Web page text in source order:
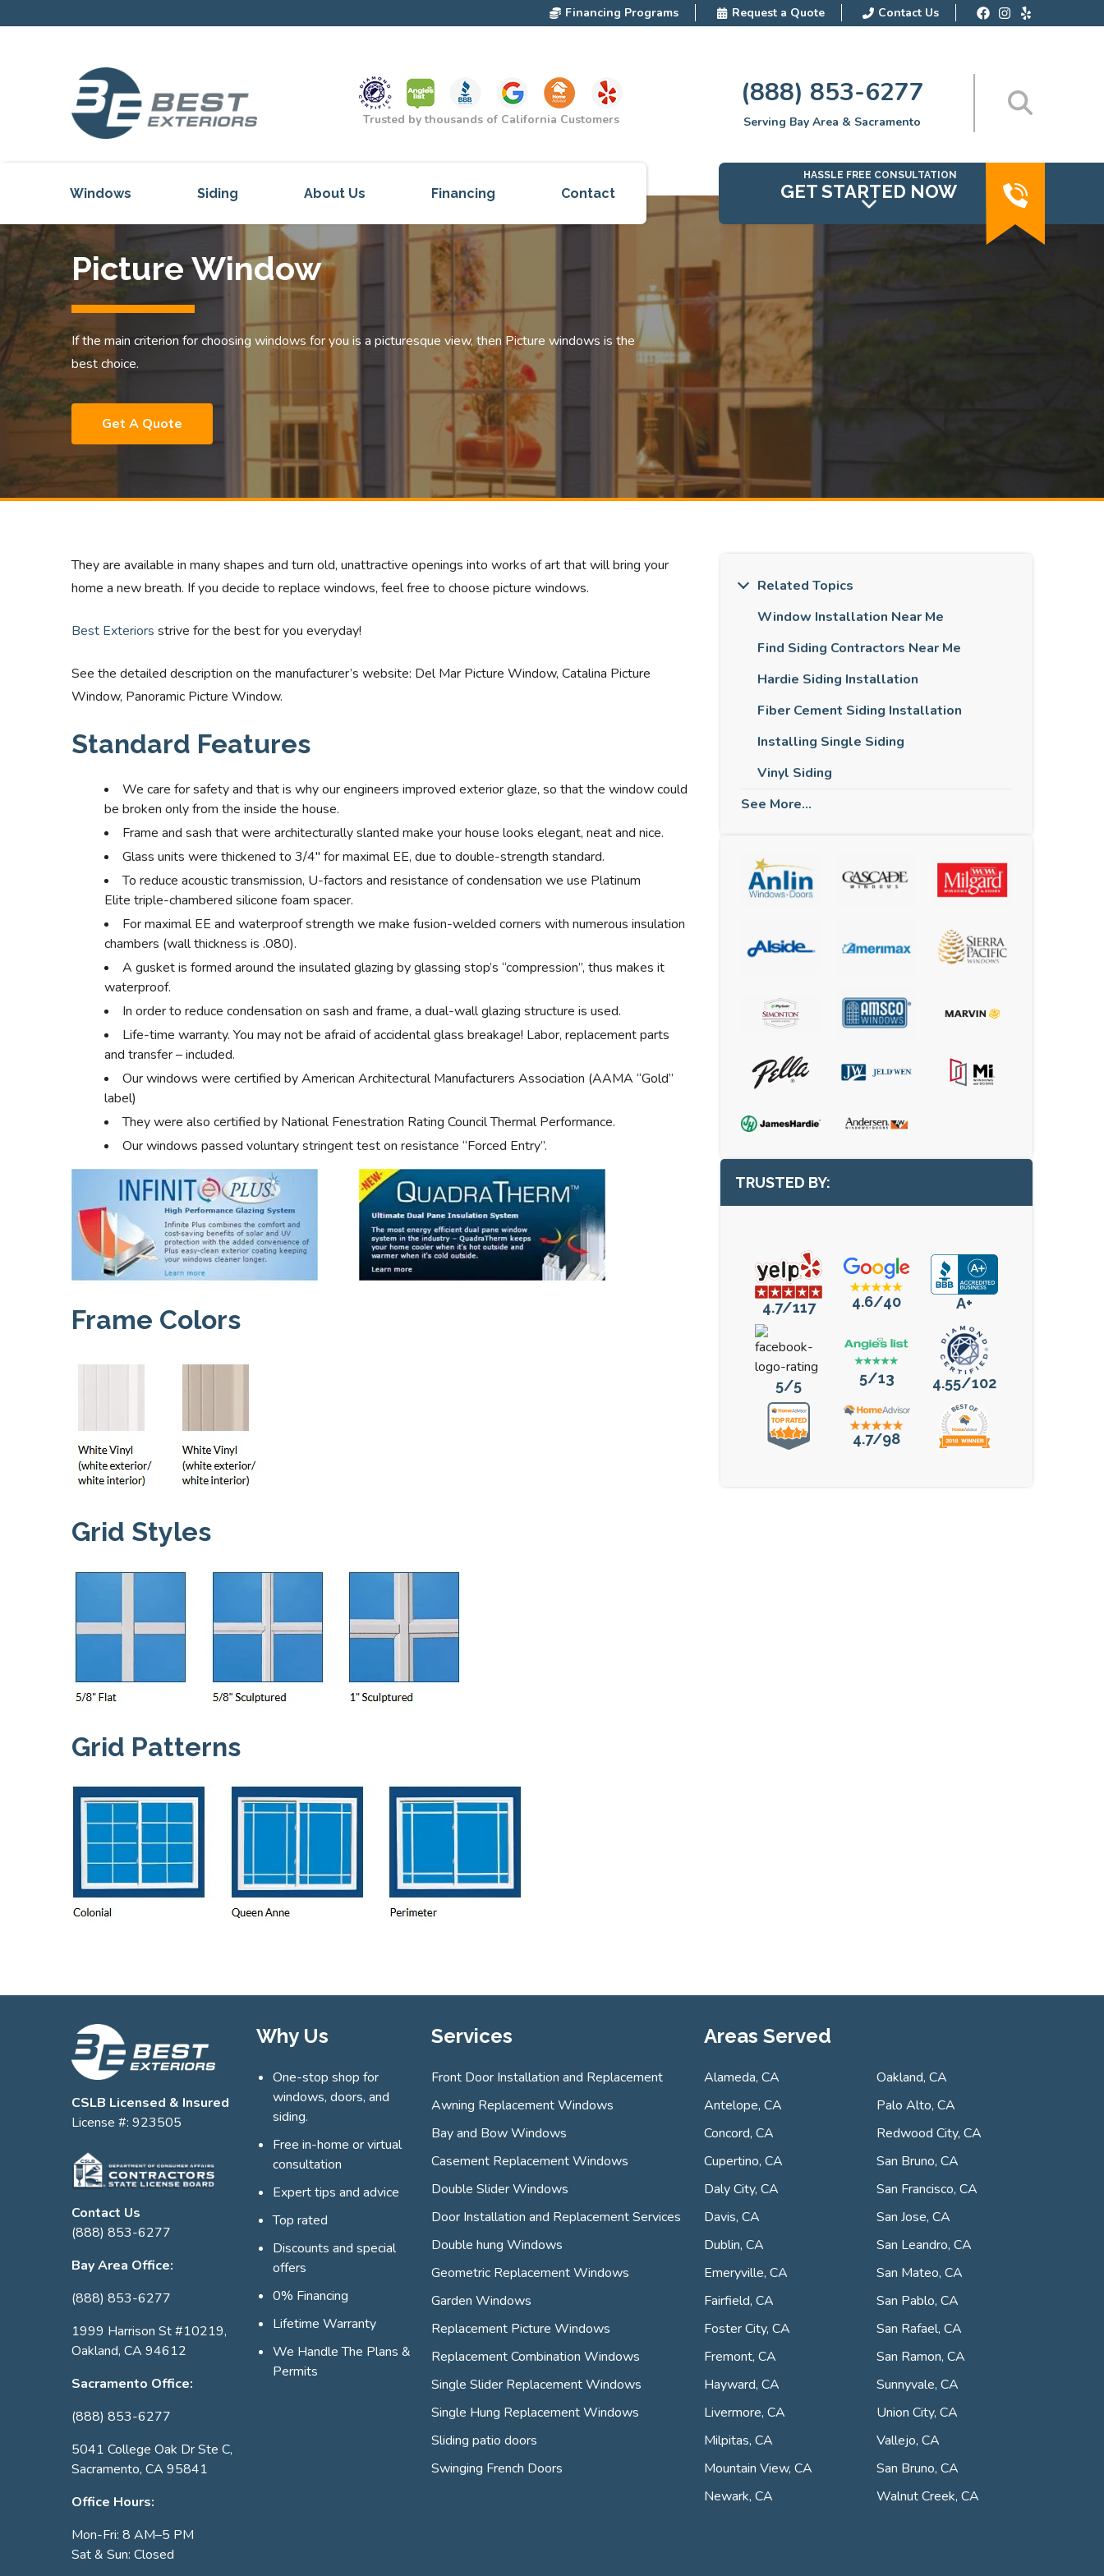
Financing Programs Request a Quote Contact Us
Trusted by thousands of California Customers
(888) 853-6277
Serving Bay Area & Sacramento
Windows Siding About Us
Our Services
Reviews
Our Projects
Get Inspired
Financing Contact
HASSLE FREE CONSULTATION
GET STARTED NOW
Picture Window
If the main criterion for choosing windows for you is a picturesque view, then Picture windows is the
best choice.
Get A Quote
They are available in many shapes and turn old, unattractive openings into works of art that will bring your
home a new breath. If you decide to replace windows, feel free to choose picture windows.
Best Exteriors strive for the best for you everyday!
See the detailed description on the manufacturer’s website: Del Mar Picture Window, Catalina Picture
Window, Panoramic Picture Window.
Standard Features
We care for safety and that is why our engineers improved exterior glaze, so that the window could
be broken only from the inside the house.
Frame and sash that were architecturally slanted make your house looks elegant, neat and nice.
Glass units were thickened to 3/4″ for maximal EE, due to double-strength standard.
To reduce acoustic transmission, U-factors and resistance of condensation we use Platinum
Elite triple-chambered silicone foam spacer.
For maximal EE and waterproof strength we make fusion-welded corners with numerous insulation
chambers (wall thickness is .080).
A gusket is formed around the insulated glazing by glassing stop’s “compression”, thus makes it
waterproof.
In order to reduce condensation on sash and frame, a dual-wall glazing structure is used.
Life-time warranty. You may not be afraid of accidental glass breakage! Labor, replacement parts
and transfer – included.
Our windows were certified by American Architectural Manufacturers Association (AAMA “Gold”
label)
They were also certified by National Fenestration Rating Council Thermal Performance.
Our windows passed voluntary stringent test on resistance “Forced Entry”.
Frame Colors
Grid Styles
Grid Patterns
Related Topics
Window Installation Near Me
Find Siding Contractors Near Me
Hardie Siding Installation
Fiber Cement Siding Installation
Installing Single Siding
Vinyl Siding
See More...
TRUSTED BY:
4.7/117 4.6/40 A+
5/5 5/13 4.55/102
4.7/98
CSLB Licensed & Insured
License #: 923505
Contact Us
(888) 853-6277
Bay Area Office:
(888) 853-6277
1999 Harrison St #10219,
Oakland, CA 94612
Sacramento Office:
(888) 853-6277
5041 College Oak Dr Ste C,
Sacramento, CA 95841
Office Hours:
Mon-Fri: 8 AM–5 PM
Sat & Sun: Closed
Why Us
One-stop shop for
windows, doors, and
siding.
Free in-home or virtual
consultation
Expert tips and advice
Top rated
Discounts and special
offers
0% Financing
Lifetime Warranty
We Handle The Plans &
Permits
Services
Front Door Installation and Replacement
Awning Replacement Windows
Bay and Bow Windows
Casement Replacement Windows
Double Slider Windows
Door Installation and Replacement Services
Double hung Windows
Geometric Replacement Windows
Garden Windows
Replacement Picture Windows
Replacement Combination Windows
Single Slider Replacement Windows
Single Hung Replacement Windows
Sliding patio doors
Swinging French Doors
Areas Served
Alameda, CA
Antelope, CA
Concord, CA
Cupertino, CA
Daly City, CA
Davis, CA
Dublin, CA
Emeryville, CA
Fairfield, CA
Foster City, CA
Fremont, CA
Hayward, CA
Livermore, CA
Milpitas, CA
Mountain View, CA
Newark, CA
Oakland, CA
Palo Alto, CA
Redwood City, CA
San Bruno, CA
San Francisco, CA
San Jose, CA
San Leandro, CA
San Mateo, CA
San Pablo, CA
San Rafael, CA
San Ramon, CA
Sunnyvale, CA
Union City, CA
Vallejo, CA
San Bruno, CA
Walnut Creek, CA